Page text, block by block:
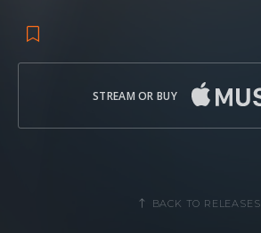
STREAM OR BUY
BACK TO RELEASES